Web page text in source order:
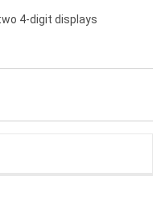
4-digit displays